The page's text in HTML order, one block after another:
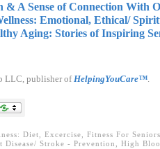
& A Sense of Connection With
Emotional, Ethical/
Aging: Stories of Inspiring
LLC, publisher ofHelpingYouCare™.
Diet, Excercise, Fitness For
Disease/ Stroke - Prevention High